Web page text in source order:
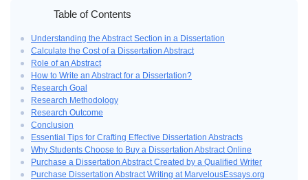
Table of Contents
Understanding the Abstract Section in a Dissertation
Calculate the Cost of a Dissertation Abstract
Role of an Abstract
How to Write an Abstract for a Dissertation?
Research Goal
Research Methodology
Research Outcome
Conclusion
Essential Tips for Crafting Effective Dissertation Abstracts
Why Students Choose to Buy a Dissertation Abstract Online
Purchase a Dissertation Abstract Created by a Qualified Writer
Purchase Dissertation Abstract Writing at MarvelousEssays.org